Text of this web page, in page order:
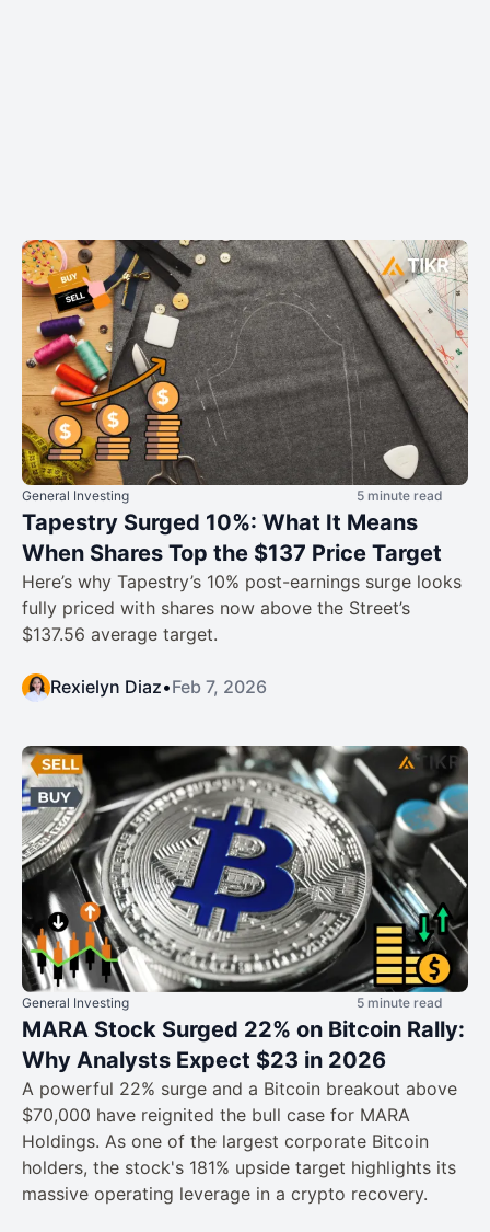
General Investing 5 minute read
Tapestry Surged 10%: What It Means
When Shares Top the $137 Price Target
Here’s why Tapestry’s 10% post-earnings surge looks
fully priced with shares now above the Street’s
$137.56 average target.​
Rexielyn Diaz•Feb 7, 2026
General Investing 5 minute read
MARA Stock Surged 22% on Bitcoin Rally:
Why Analysts Expect $23 in 2026
A powerful 22% surge and a Bitcoin breakout above
$70,000 have reignited the bull case for MARA
Holdings. As one of the largest corporate Bitcoin
holders, the stock's 181% upside target highlights its
massive operating leverage in a crypto recovery.